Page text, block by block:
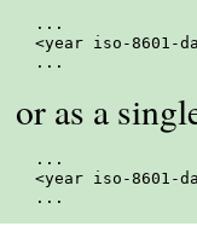
...
<year iso-8601-
or as a
...
<year iso-8601-